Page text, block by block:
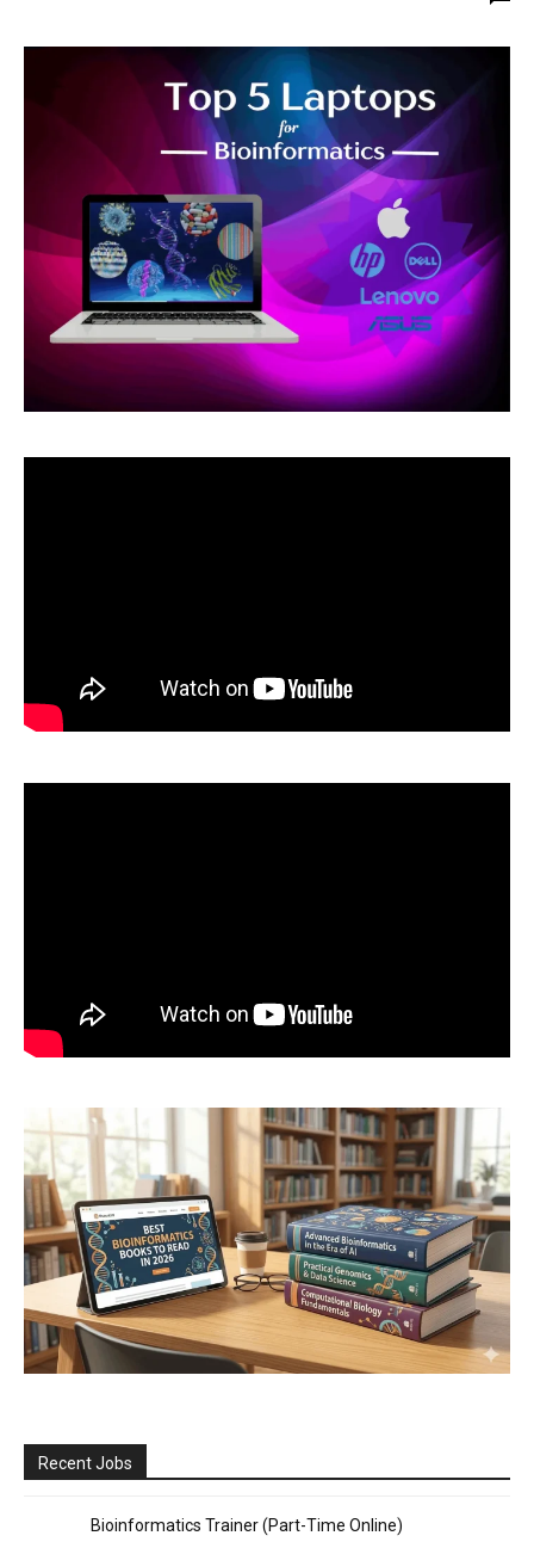
Recent Jobs
Bioinformatics Trainer (Part-Time Online)